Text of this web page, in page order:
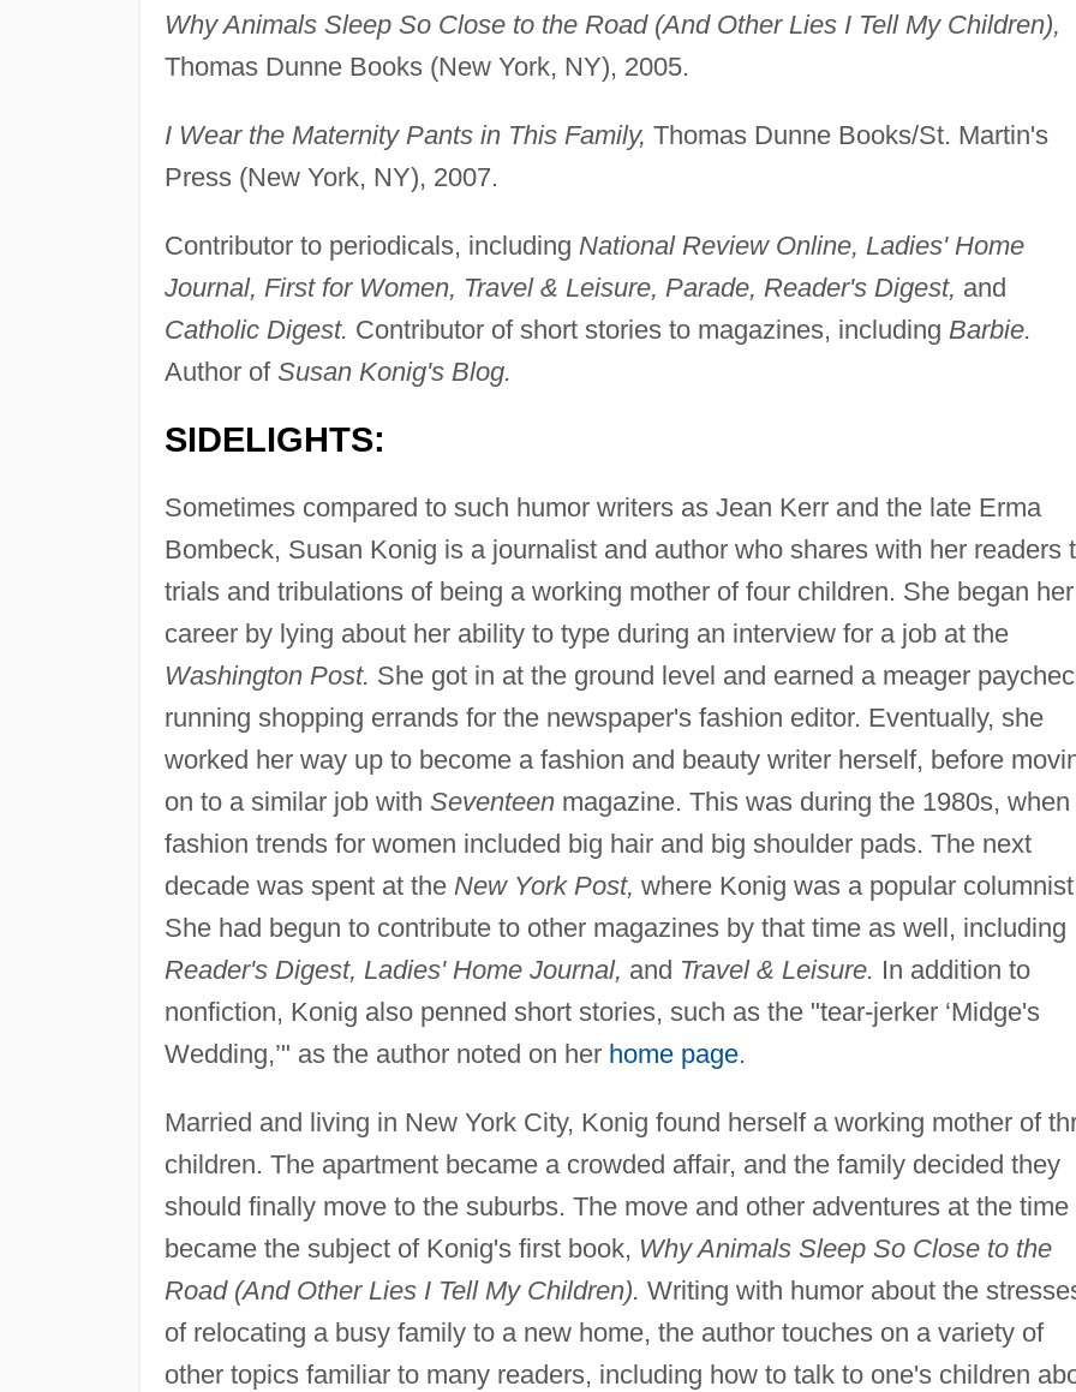
Why Animals Sleep So Close to the Road (And Other Lies I Tell My Children),
Thomas Dunne Books (New York, NY), 2005.
I Wear the Maternity Pants in This Family, Thomas Dunne Books/St. Martin's
Press (New York, NY), 2007.
Contributor to periodicals, including National Review Online, Ladies' Home
Journal, First for Women, Travel & Leisure, Parade, Reader's Digest, and
Catholic Digest. Contributor of short stories to magazines, including Barbie.
Author of Susan Konig's Blog.
SIDELIGHTS:
Sometimes compared to such humor writers as Jean Kerr and the late Erma
Bombeck, Susan Konig is a journalist and author who shares with her readers
trials and tribulations of being a working mother of four children. She began her
career by lying about her ability to type during an interview for a job at the
Washington Post. She got in at the ground level and earned a meager
running shopping errands for the newspaper's fashion editor. Eventually, she
worked her way up to become a fashion and beauty writer herself, before
on to a similar job with Seventeenmagazine. This was during the 1980s, when
fashion trends for women included big hair and big shoulder pads. The next
decade was spent at the New York Post, where Konig was a popular
She had begun to contribute to other magazines by that time as well, including
Reader's Digest, Ladies' Home Journal, and Travel & Leisure. In addition to
nonfiction, Konig also penned short stories, such as the "tear-jerker ‘Midge's
Wedding,’" as the author noted on her home page.
Married and living in New York City, Konig found herself a working mother of
children. The apartment became a crowded affair, and the family decided they
should finally move to the suburbs. The move and other adventures at the time
became the subject of Konig's first book, Why Animals Sleep So Close to the
Road (And Other Lies I Tell My Children). Writing with humor about the
of relocating a busy family to a new home, the author touches on a variety of
other topics familiar to many readers, including how to talk to one's children